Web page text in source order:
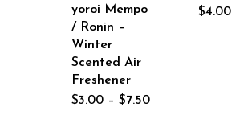
yoroi Mempo
/ Ronin –
Winter
Scented Air
Freshener
$3.00 – $7.50Price
$4.00